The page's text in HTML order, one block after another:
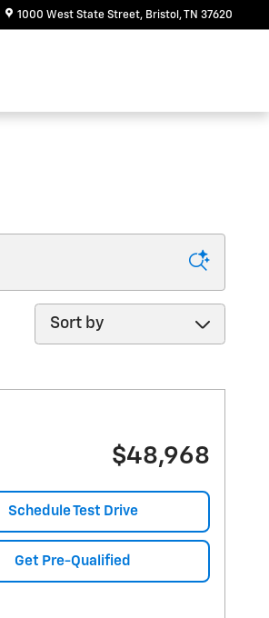
1000 West State Street Bristol ,TN 37620
Sort by
$48,968
Schedule Test Drive
Get Pre-Qualified